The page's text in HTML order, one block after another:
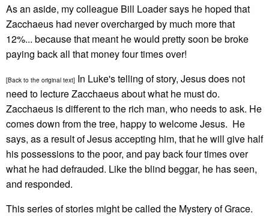
As an aside, my colleague Bill Loader says he hoped that
Zacchaeus had never overcharged by much more that
12%... because that meant he would pretty soon be broke
paying back all that money four times over!
[Back to the original text] In Luke's telling of story, Jesus does not
need to lecture Zacchaeus about what he must do.
Zacchaeus is different to the rich man, who needs to ask. He
comes down from the tree, happy to welcome Jesus. He
says, as a result of Jesus accepting him, that he will give half
his possessions to the poor, and pay back four times over
what he had defrauded. Like the blind beggar, he has seen,
and responded.
This series of stories might be called the Mystery of Grace.